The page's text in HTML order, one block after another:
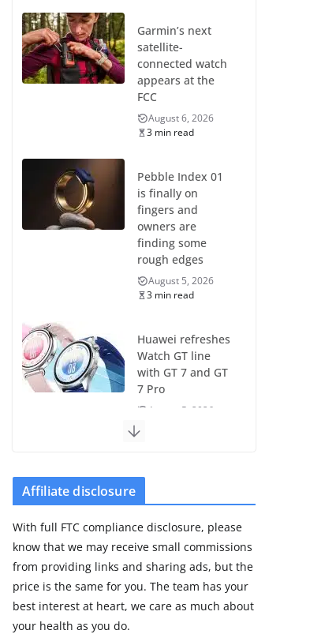
Garmin’s next
satellite-
connected watch
appears at the
FCC
August 6, 2026
3 min read
Pebble Index 01
is finally on
fingers and
owners are
finding some
rough edges
August 5, 2026
3 min read
Huawei refreshes
Watch GT line
with GT 7 and GT
7 Pro
August 5, 2026
training without
price
29 min read
Pixel Watch 5 vs
Affiliate disclosure
With full FTC compliance disclosure, please
know that we may receive small commissions
from providing links and sharing ads, but the
price is the same for you. The team has your
best interest at heart, we care as much about
your health as you do.